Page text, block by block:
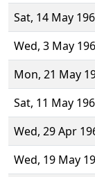
Sat, 14 May
Wed, 3 May
Mon, 21 May
Sat, 11 May
Wed, 29 Apr
Wed, 19 May